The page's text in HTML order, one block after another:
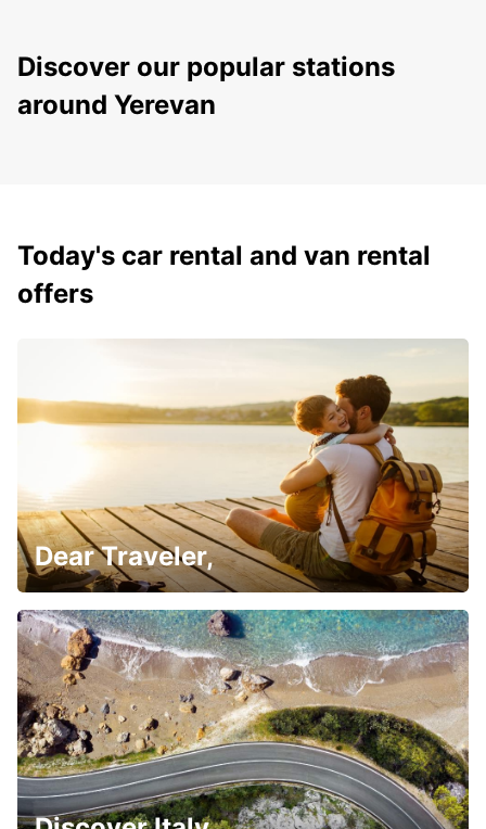
Discover our popular stations
around Yerevan
Today's car rental and van rental
offers
Dear Traveler,